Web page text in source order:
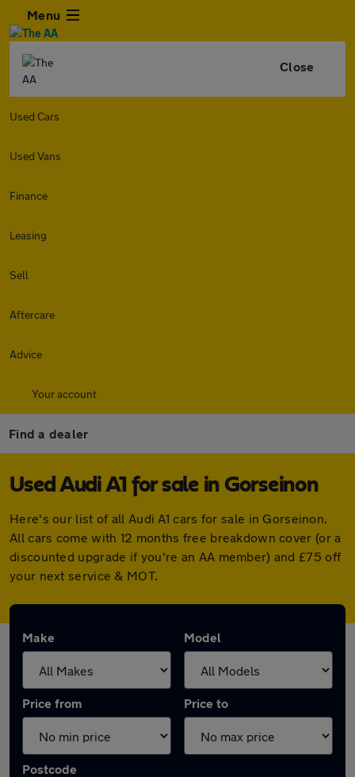
Menu
Close
Used Cars
Used Vans
Finance
Leasing
Sell
Aftercare
Advice
Your account
Find a dealer
Used Audi A1 for sale in Gorseinon
Here's our list of all Audi A1 cars for sale in Gorseinon.
All cars come with 12 months free breakdown cover (or a
discounted upgrade if you're an AA member) and £75 off
your next service & MOT.
Make Model
Price from Price to
Postcode